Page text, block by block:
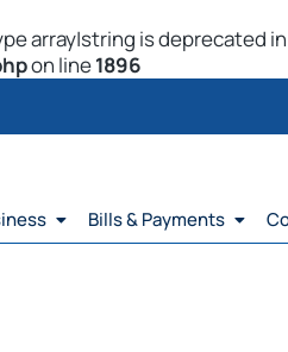
array|string is deprecated in
on line1896
Bills & Payments